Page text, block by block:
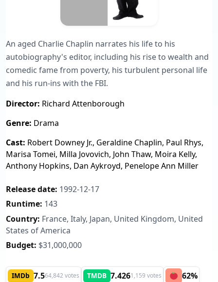
An aged Charlie Chaplin narrates his life to his
autobiography's editor, including his rise to wealth and
comedic fame from poverty, his turbulent personal life
and his run-ins with the FBI.
Director: Richard Attenborough
Genre: Drama
Cast: Robert Downey Jr., Geraldine Chaplin, Paul Rhys,
Marisa Tomei, Milla Jovovich, John Thaw, Moira Kelly,
Anthony Hopkins, Dan Aykroyd, Penelope Ann Miller
Release date: 1992-12-17
Runtime: 143
Country: France, Italy, Japan, United Kingdom, United
States of America
Budget: $31,000,000
IMDb 7.564,842 votes TMDB 7.4261,159 votes 62%